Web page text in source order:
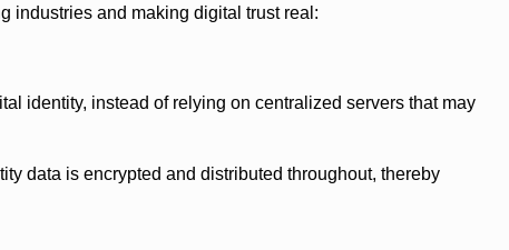
industries and making digital trust real:
identity, instead of relying on centralized servers that may
data is encrypted and distributed throughout, thereby